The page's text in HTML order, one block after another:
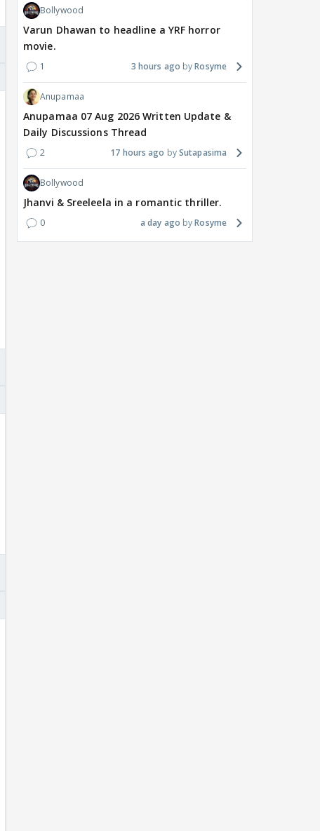
Bollywood
Varun Dhawan to headline a YRF horror
movie.
1 3 hours ago Rosyme
Anupamaa
Anupamaa 07 Aug 2026 Written Update &
Daily Discussions Thread
2 17 hours ago Sutapasima
Bollywood
Jhanvi & Sreeleela in a romantic thriller.
0 a day ago Rosyme